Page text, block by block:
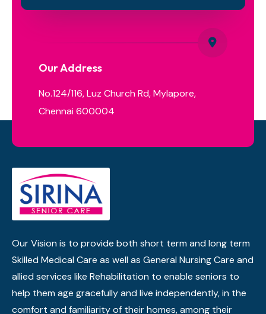
Our Address
No.124/116, Luz Church Rd, Mylapore,
Chennai 600004
Our Vision is to provide both short term and long term
Skilled Medical Care as well as General Nursing Care and
allied services like Rehabilitation to enable seniors to
help them age gracefully and live independently, in the
comfort and familiarity of their homes, among their